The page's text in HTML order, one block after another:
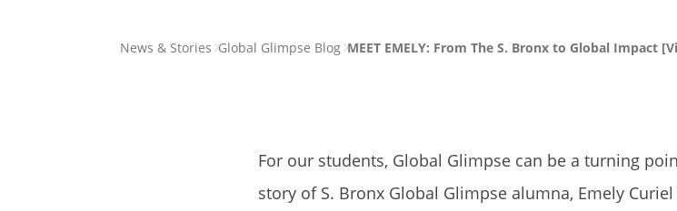
News & Stories Global Glimpse Blog MEET EMELY: From The S. Bronx to Global Impact
For our students, Global Glimpse can be a turning
story of S. Bronx Global Glimpse alumna, Emely